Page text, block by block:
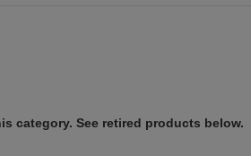
category. See retired products below.